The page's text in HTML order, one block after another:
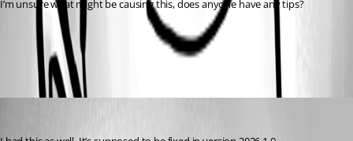
I’m unsure what might be causing this, does anyone have any tips?
All Comments (1)
Oldest first